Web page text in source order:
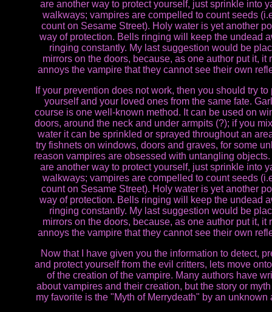
are another way to protect yourself, just sprinkle into
walkways; vampires are compelled to count seeds
count on Sesame Street). Holy water is yet another
way of protection. Bells ringing will keep the undead
ringing constantly. My last suggestion would be
mirrors on the doors, because, as one author put it, it
annoys the vampire that they cannot see their own
If your prevention does not work, then you should try to
yourself and your loved ones from the same fate.
course is one well-known method. It can be used on
doors, around the neck and under armpits (?); if you
water it can be sprinkled or sprayed throughout an
try fishnets on windows, doors and graves, for some
reason vampires are obsessed with untangling
are another way to protect yourself, just sprinkle into
walkways; vampires are compelled to count seeds
count on Sesame Street). Holy water is yet another
way of protection. Bells ringing will keep the undead
ringing constantly. My last suggestion would be
mirrors on the doors, because, as one author put it, it
annoys the vampire that they cannot see their own
Now that I have given you the information to detect,
and protect yourself from the evil critters, lets move
of the creation of the vampire. Many authors have
about vampires and their creation, but the story or
my favorite is the "Myth of Merrydeath" by an unknown